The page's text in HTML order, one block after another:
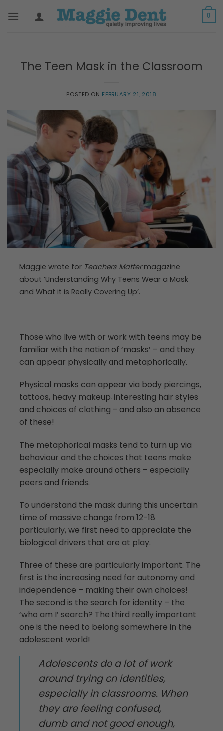
0
The Teen Mask in the Classroom
POSTED ON FEBRUARY 21, 2018
Maggie wrote for Teachers Mattermagazine
about ‘Understanding Why Teens Wear a Mask
and What it is Really Covering Up’.
Those who live with or work with teens may be
familiar with the notion of ‘masks’ – and they
can appear physically and metaphorically.
Physical masks can appear via body piercings,
tattoos, heavy makeup, interesting hair styles
and choices of clothing – and also an absence
of these!
The metaphorical masks tend to turn up via
behaviour and the choices that teens make
especially make around others – especially
peers and friends.
To understand the mask during this uncertain
time of massive change from 12-18
particularly, we first need to appreciate the
biological drivers that are at play.
Three of these are particularly important. The
first is the increasing need for autonomy and
independence – making their own choices!
The second is the search for identity – the
‘who am I’ search? The third really important
one is the need to belong somewhere in the
adolescent world!
Adolescents do a lot of work
around trying on identities,
especially in classrooms. When
they are feeling confused,
dumb and not good enough,